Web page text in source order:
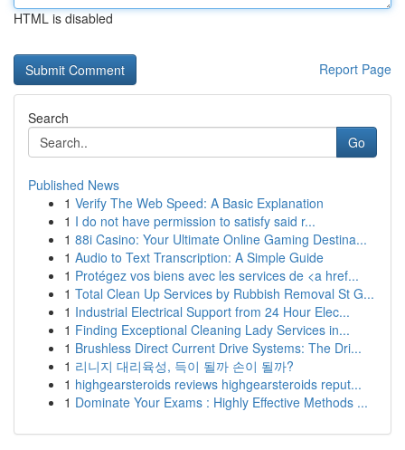
HTML is disabled
Report Page
Search
Go
Published News
1 Verify The Web Speed: A Basic Explanation
1 I do not have permission to satisfy said r...
1 88i Casino: Your Ultimate Online Gaming Destina...
1 Audio to Text Transcription: A Simple Guide
1 Protégez vos biens avec les services de <a href...
1 Total Clean Up Services by Rubbish Removal St G...
1 Industrial Electrical Support from 24 Hour Elec...
1 Finding Exceptional Cleaning Lady Services in...
1 Brushless Direct Current Drive Systems: The Dri...
1 리니지 대리육성, 득이 될까 손이 될까?
1 highgearsteroids reviews highgearsteroids reput...
1 Dominate Your Exams : Highly Effective Methods ...